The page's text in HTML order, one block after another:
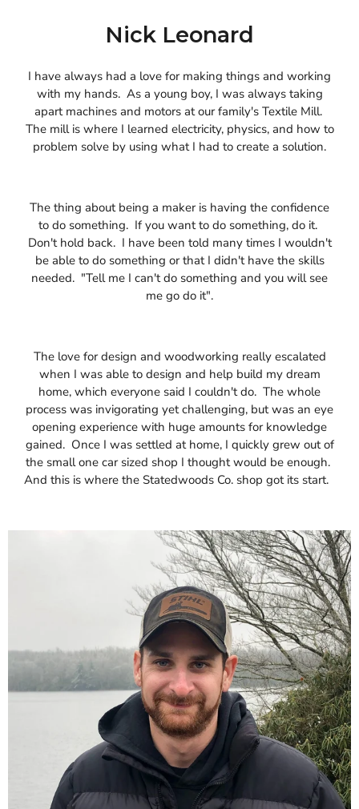
Nick Leonard
I have always had a love for making things and working
with my hands. As a young boy, I was always taking
apart machines and motors at our family's Textile Mill.
The mill is where I learned electricity, physics, and how to
problem solve by using what I had to create a solution.
The thing about being a maker is having the confidence
to do something. If you want to do something, do it.
Don't hold back. I have been told many times I wouldn't
be able to do something or that I didn't have the skills
needed. "Tell me I can't do something and you will see
me go do it".
The love for design and woodworking really escalated
when I was able to design and help build my dream
home, which everyone said I couldn't do. The whole
process was invigorating yet challenging, but was an eye
opening experience with huge amounts for knowledge
gained. Once I was settled at home, I quickly grew out of
the small one car sized shop I thought would be enough.
And this is where the Statedwoods Co. shop got its start.